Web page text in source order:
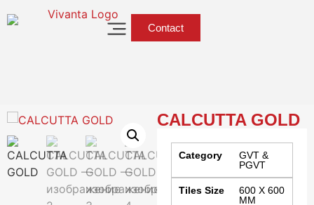
Contact
CALCUTTA GOLD
Category
GVT &
PGVT
Tiles Size
600 X 600
MM